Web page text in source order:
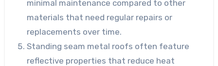
minimal maintenance compared to other
materials that need regular repairs or
replacements over time.
Standing seam metal roofs often feature
reflective properties that reduce heat